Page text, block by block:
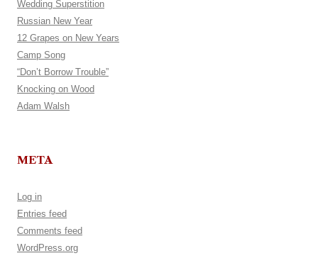
Wedding Superstition
Russian New Year
12 Grapes on New Years
Camp Song
“Don’t Borrow Trouble”
Knocking on Wood
Adam Walsh
META
Log in
Entries feed
Comments feed
WordPress.org